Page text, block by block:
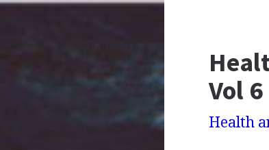
Vol 6
Health